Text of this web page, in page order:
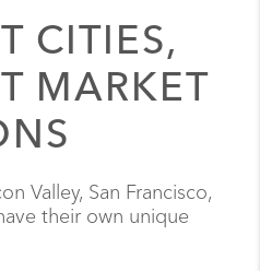
CITIES,
MARKET
Valley, San Francisco,
their own unique